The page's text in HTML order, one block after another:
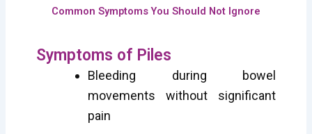
Common Symptoms You Should Not Ignore
Symptoms of Piles
Bleeding during bowel
movements without significant
pain